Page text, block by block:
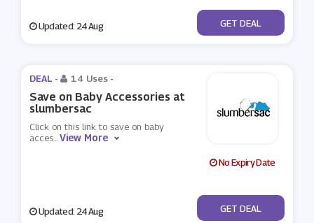
Updated: 24 Aug No Code
GET DEAL
DEAL - 14 Uses -
Save on Baby Accessories at
slumbersac
Click on this link to save on baby
acces...View More
No Expiry Date
Updated: 24 Aug No Code
GET DEAL